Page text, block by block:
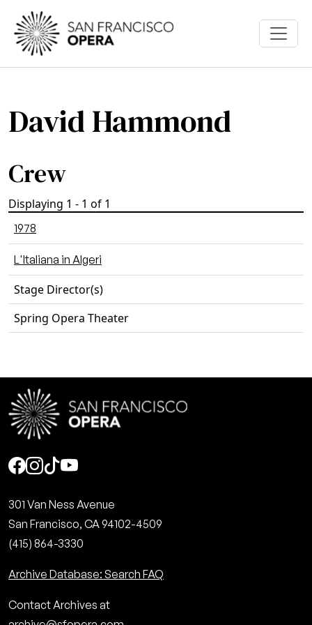
Skip to main content
David Hammond
Crew
Displaying 1 - 1 of 1
1978
L'Italiana in Algeri
Stage Director(s)
Spring Opera Theater
Social
301 Van Ness Avenue
San Francisco, CA 94102-4509
(415) 864-3330
Archive Database: Search FAQ
Contact Archives at